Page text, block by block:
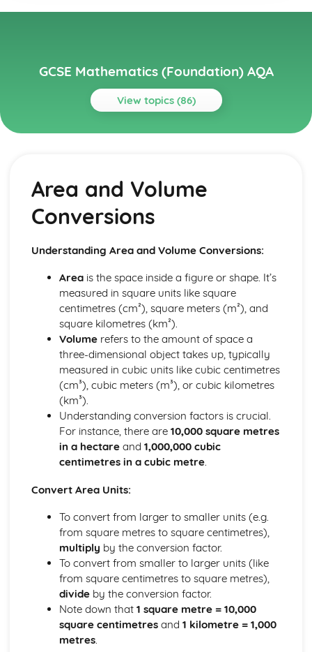
GCSE Mathematics (Foundation) AQA
View topics (86)
Topics
Angles and Geometry
Vectors
Trigonometry- Cos, Sin, Tan
Scale Drawings
Bearings
Loci and Construction
Triangle Construction
Angles in Polygons
Geometry Problems
Parallel Lines
Angle Rules
Angle Basics
Foundation
Proof
Simultaneous Equations
Quadratic Equations
Inequalities
Rearranging Formulas
Solving Equations
Factorising
Multiplying Double Brackets
Dividing
Multiplying
Powers
Rounding Errors
Estimating
Area and Volume
Conversions
Understanding Area and Volume Conversions:
Areais the space inside a figure or shape. It’s
measured in square units like square
centimetres (cm²), square meters (m²), and
square kilometres (km²).
Volumerefers to the amount of space a
three-dimensional object takes up, typically
measured in cubic units like cubic centimetres
(cm³), cubic meters (m³), or cubic kilometres
(km³).
Understanding conversion factors is crucial.
For instance, there are 10,000 square metres
in a hectareand 1,000,000 cubic
centimetres in a cubic metre.
Convert Area Units:
To convert from larger to smaller units (e.g.
from square metres to square centimetres),
multiply by the conversion factor.
To convert from smaller to larger units (like
from square centimetres to square metres),
divideby the conversion factor.
Note down that 1 square metre = 10,000
square centimetresand 1 kilometre = 1,000
metres.